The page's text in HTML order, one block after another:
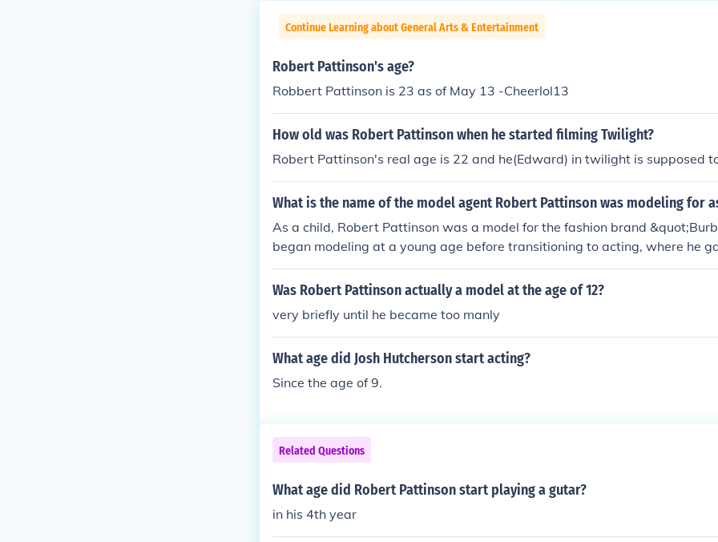
Continue Learning about General Arts & Entertainment
Robert Pattinson's age?
Robbert Pattinson is 23 as of May 13 -Cheerlol13
How old was Robert Pattinson when he started filming Twilight?
Robert Pattinson's real age is 22 and he(Edward) in twilight is supposed
What is the name of the model agent Robert Pattinson was modeling for
As a child, Robert Pattinson was a model for the fashion brand
began modeling at a young age before transitioning to acting, where he
his role in the &quot;Twilight&quot; series. His work with Burberry helped
rly career in the entertainment industry.
Was Robert Pattinson actually a model at the age of 12?
very briefly until he became too manly
What age did Josh Hutcherson start acting?
Since the age of 9.
Related Questions
What age did Robert Pattinson start playing a gutar?
in his 4th year